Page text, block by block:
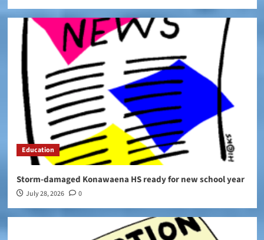
Education
Storm-damaged Konawaena HS ready for new school year
July 28, 2026 0